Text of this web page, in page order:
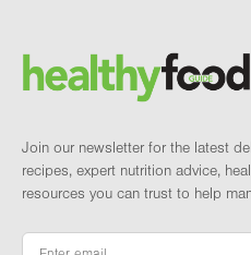
Brand and
Join our newsletter for the latest
recipes, expert nutrition advice,
resources you can trust to help
Email